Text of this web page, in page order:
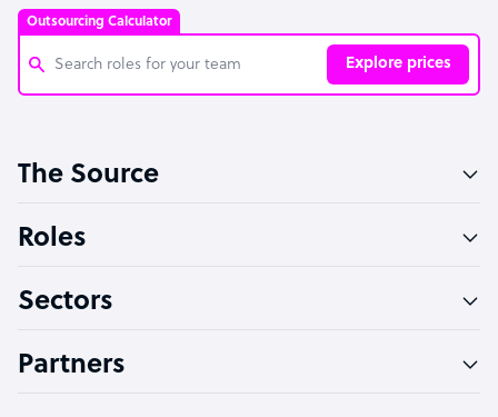
Outsourcing Calculator
Explore prices
Software Developer
Technical Support Specialist
PPC Specialist
The Source
Roles
Sectors
Partners